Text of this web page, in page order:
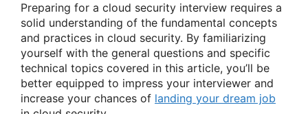
Preparing for a cloud security interview requires a
solid understanding of the fundamental concepts
and practices in cloud security. By familiarizing
yourself with the general questions and specific
technical topics covered in this article, you’ll be
better equipped to impress your interviewer and
increase your chances of landing your dream job